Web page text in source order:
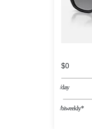
$0
/day
/biweekly*